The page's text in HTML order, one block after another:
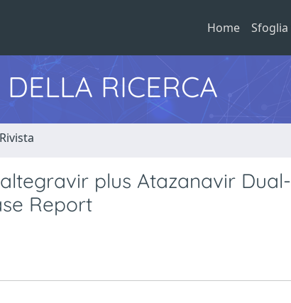
Home Sfoglia
RICERCA
plus Atazanavir Dual-
Report